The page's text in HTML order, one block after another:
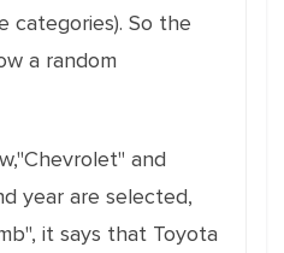
categories). So the
a random
and
year are selected,
it says that Toyota